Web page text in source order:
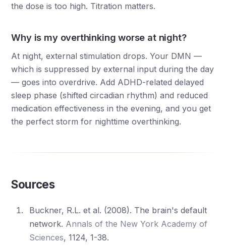
the dose is too high. Titration matters.
Why is my overthinking worse at night?
At night, external stimulation drops. Your DMN —
which is suppressed by external input during the day
— goes into overdrive. Add ADHD-related delayed
sleep phase (shifted circadian rhythm) and reduced
medication effectiveness in the evening, and you get
the perfect storm for nighttime overthinking.
Sources
Buckner, R.L. et al. (2008). The brain's default
network. Annals of the New York Academy of
Sciences, 1124, 1-38.